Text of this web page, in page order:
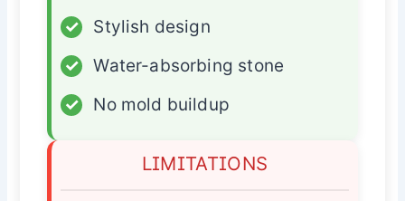
✓
Stylish design
✓
Water-absorbing stone
✓
No mold buildup
LIMITATIONS